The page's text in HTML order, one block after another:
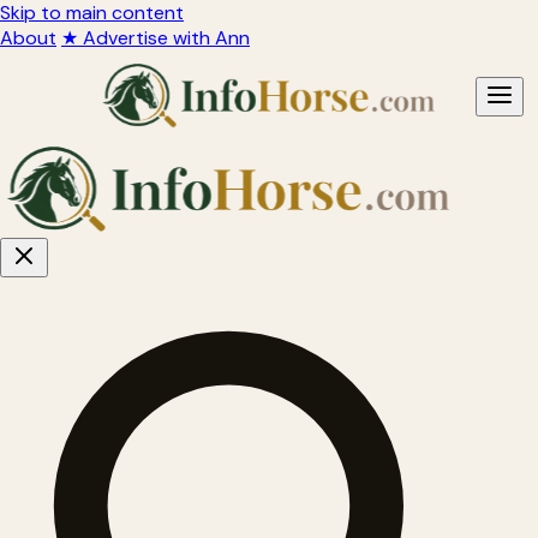
Skip to main content
About ★ Advertise with Ann